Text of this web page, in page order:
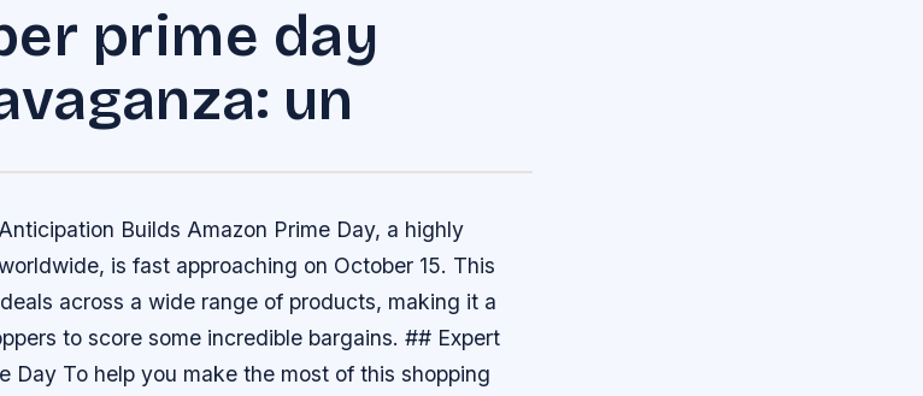
prime day
un
Builds Amazon Prime Day, a highly
is fast approaching on October 15. This
across a wide range of products, making it a
to score some incredible bargains. ## Expert
Day To help you make the most of this shopping